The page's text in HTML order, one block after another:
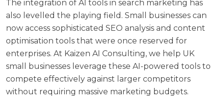
The integration of AI tools in search marketing has
also levelled the playing field. Small businesses can
now access sophisticated SEO analysis and content
optimisation tools that were once reserved for
enterprises. At Kaizen AI Consulting, we help UK
small businesses leverage these AI-powered tools to
compete effectively against larger competitors
without requiring massive marketing budgets.